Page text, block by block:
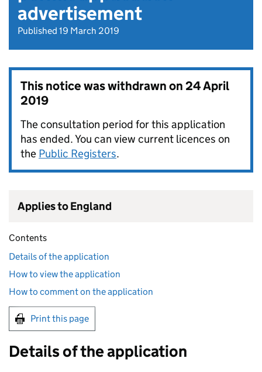
advertisement
Published 19 March 2019
This notice was withdrawn on24 April
2019
The consultation period for this application
has ended. You can view current licences on
the Public Registers.
Applies to England
Contents
Details of the application
How to view the application
How to comment on the application
Print this page
Details of the application